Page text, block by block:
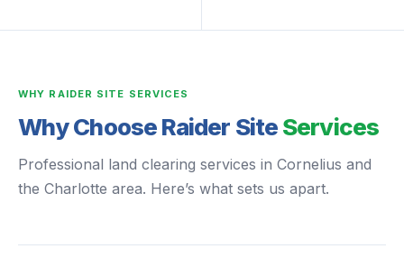
WHY RAIDER SITE SERVICES
Why Choose Raider SiteServices
Professional land clearing services in Cornelius and
the Charlotte area. Here’s what sets us apart.